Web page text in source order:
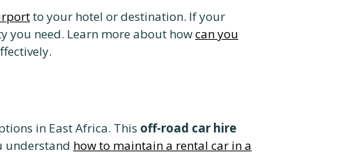
to your hotel or destination. If your
you need. Learn more about howcan you
in East Africa. This off-road car hire
understand how to maintain a rental car in a